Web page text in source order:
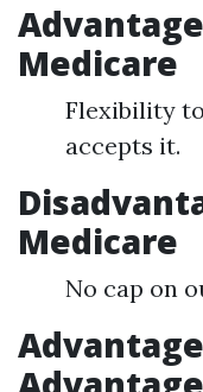
Medicare
Flexibility
accepts it.
Medicare
No cap on